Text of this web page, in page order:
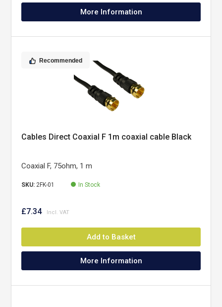
More Information
Recommended
Cables Direct Coaxial F 1m coaxial cable Black
Coaxial F, 75ohm, 1 m
SKU: 2FK-01 In Stock
£7.34
Add to Basket
More Information